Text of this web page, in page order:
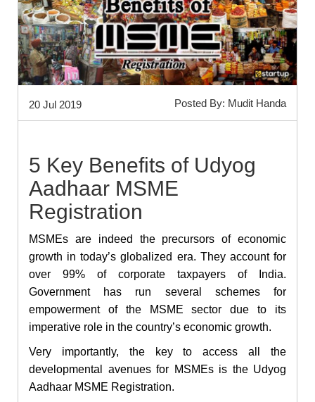
20 Jul 2019 Posted By: Mudit Handa
5 Key Benefits of Udyog
Aadhaar MSME
Registration
MSMEs are indeed the precursors of economic
growth in today’s globalized era. They account for
over 99% of corporate taxpayers of India.
Government has run several schemes for
empowerment of the MSME sector due to its
imperative role in the country’s economic growth.
Very importantly, the key to access all the
developmental avenues for MSMEs is the Udyog
Aadhaar MSME Registration.